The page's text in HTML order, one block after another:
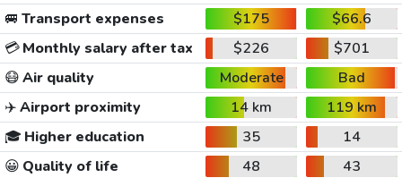
🚐 Transport expenses $175
$66.6
💳Monthly salary after tax $226
$701
😷Air quality Moderate
Bad
✈️Airport proximity 14 km
119 km
🎓 Higher education 35
14
😀 Quality of life 48
43